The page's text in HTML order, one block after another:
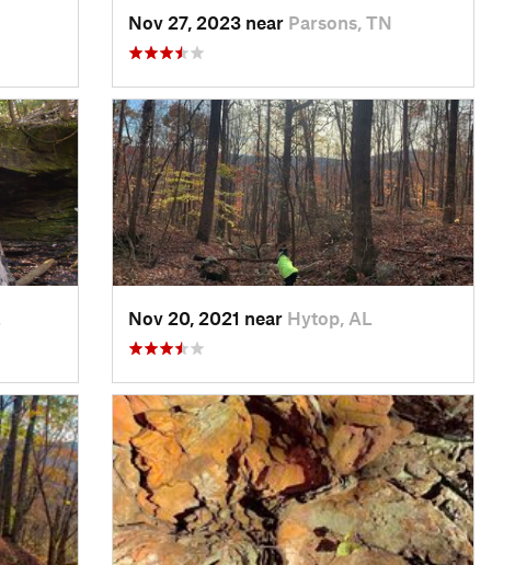
Nov 27, 2023 near Parsons, TN
Nov 20, 2021 near Hytop, AL